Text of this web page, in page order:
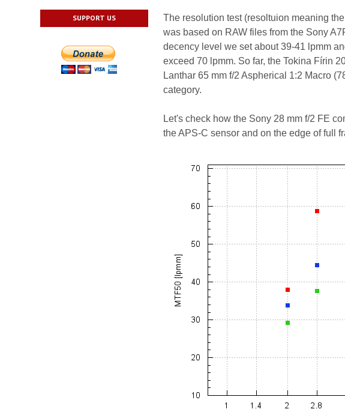
SUPPORT US
The resolution test (resoltuion meaning
was based on RAW files from the Sony
decency level we set about 39-41 lpmm
exceed 70 lpmm. So far, the Tokina Fírin
Lanthar 65 mm f/2 Aspherical 1:2 Macro
category.
Let's check how the Sony 28 mm f/2 FE
the APS-C sensor and on the edge of full